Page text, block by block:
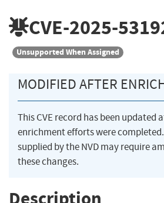
CVE-2025-
Unsupported When Assigned
MODIFIED AFTER
This CVE record has been updated
enrichment efforts were
supplied by the NVD may require
these changes.